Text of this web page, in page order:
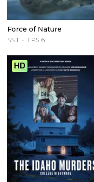
Force of Nature
SS 1 EPS 6
HD